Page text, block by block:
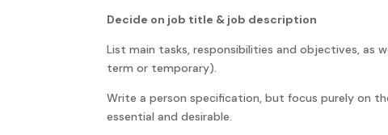
Decide on job title & job description
List main tasks, responsibilities and objectives, as
term or temporary).
Write a person specification, but focus purely on
essential and desirable.